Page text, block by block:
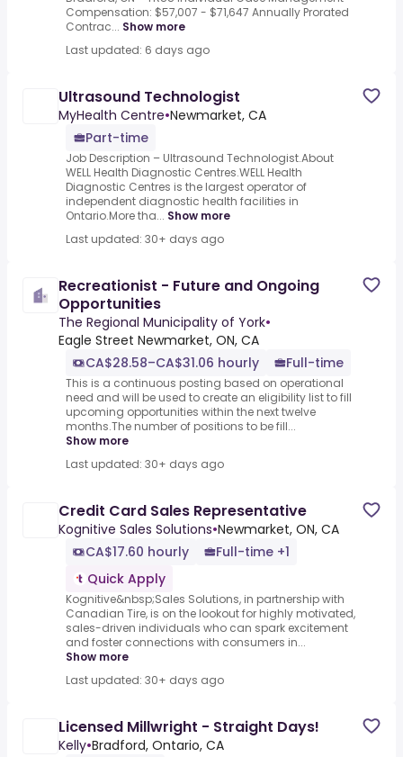
Compensation: $57,007 - $71,647 Annually Prorated
Contrac... Show more
Last updated: 6 days ago
Ultrasound Technologist
MyHealth Centre•Newmarket, CA
Part-time
Job Description – Ultrasound Technologist.About
WELL Health Diagnostic Centres.WELL Health
Diagnostic Centres is the largest operator of
independent diagnostic health facilities in
Ontario.More tha... Show more
Last updated: 30+ days ago
Recreationist - Future and Ongoing
Opportunities
The Regional Municipality of York•
Eagle Street Newmarket, ON, CA
CA$28.58–CA$31.06 hourly
Full-time
This is a continuous posting based on operational
need and will be used to create an eligibility list to fill
upcoming opportunities within the next twelve
months.The number of positions to be fill...
Show more
Last updated: 30+ days ago
Credit Card Sales Representative
Kognitive Sales Solutions•Newmarket, ON, CA
CA$17.60 hourly
Full-time +1
Quick Apply
Kognitive&nbsp;Sales Solutions, in partnership with
Canadian Tire, is on the lookout for highly motivated,
sales-driven individuals who can spark excitement
and foster connections with consumers in...
Show more
Last updated: 30+ days ago
Licensed Millwright - Straight Days!
Kelly•Bradford, Ontario, CA